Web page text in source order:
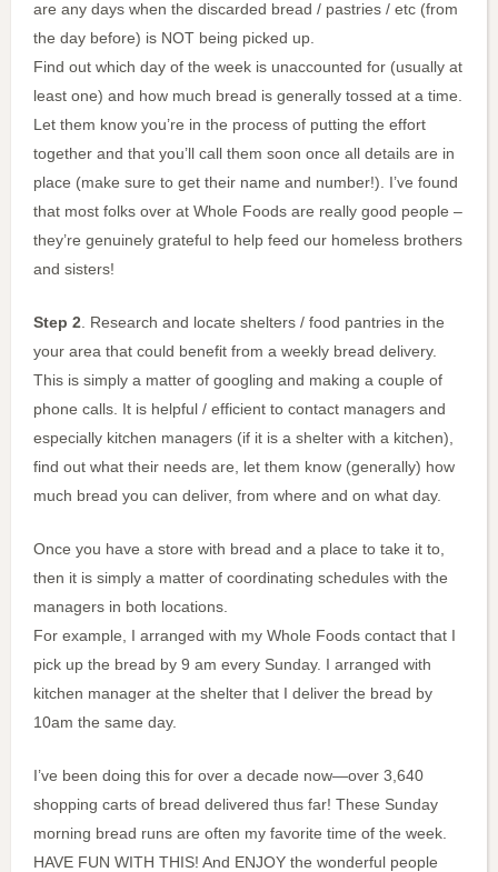
are any days when the discarded bread / pastries / etc (from
the day before) is NOT being picked up.
Find out which day of the week is unaccounted for (usually at
least one) and how much bread is generally tossed at a time.
Let them know you’re in the process of putting the effort
together and that you’ll call them soon once all details are in
place (make sure to get their name and number!). I’ve found
that most folks over at Whole Foods are really good people –
they’re genuinely grateful to help feed our homeless brothers
and sisters!
Step 2 . Research and locate shelters / food pantries in the
your area that could benefit from a weekly bread delivery.
This is simply a matter of googling and making a couple of
phone calls. It is helpful / efficient to contact managers and
especially kitchen managers (if it is a shelter with a kitchen),
find out what their needs are, let them know (generally) how
much bread you can deliver, from where and on what day.
Once you have a store with bread and a place to take it to,
then it is simply a matter of coordinating schedules with the
managers in both locations.
For example, I arranged with my Whole Foods contact that I
pick up the bread by 9 am every Sunday. I arranged with
kitchen manager at the shelter that I deliver the bread by
10am the same day.
I’ve been doing this for over a decade now—over 3,640
shopping carts of bread delivered thus far! These Sunday
morning bread runs are often my favorite time of the week.
HAVE FUN WITH THIS! And ENJOY the wonderful people